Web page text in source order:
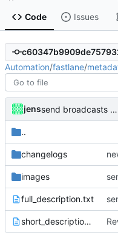
Code Issues
Automation/fastlane/
jens send broadcasts action
..
changelogs
images
full_description.txt
short_description.txt